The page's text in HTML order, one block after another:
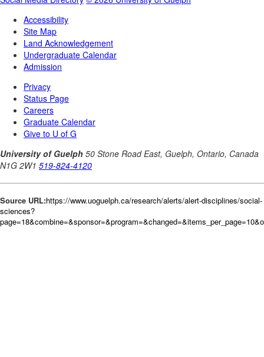
Source URL:https://www.uoguelph.ca/research/alerts/alert-disciplines/social-
sciences?